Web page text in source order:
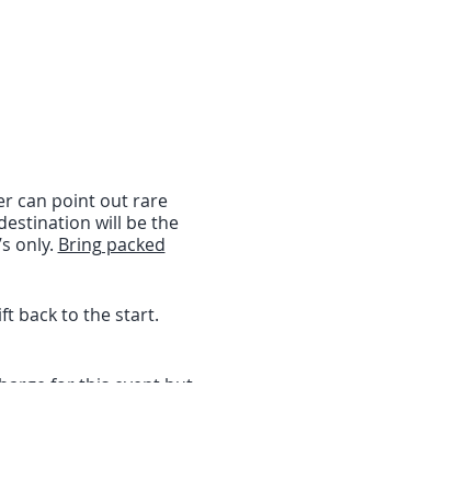
can point out rare
will be the
only. Bring packed
back to the start.
for this event but